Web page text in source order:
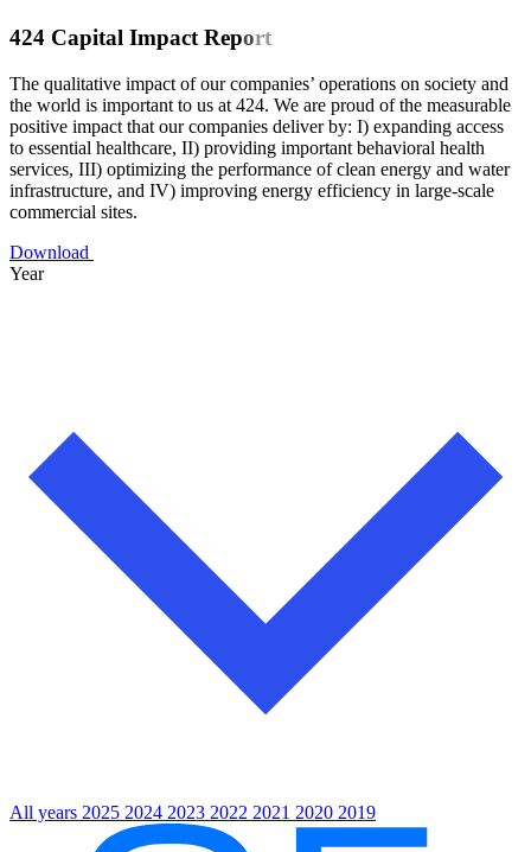
424 Capital Impact Report
The qualitative impact of our companies’ operations on society and
the world is important to us at 424. We are proud of the measurable
positive impact that our companies deliver by: I) expanding access
to essential healthcare, II) providing important behavioral health
services, III) optimizing the performance of clean energy and water
infrastructure, and IV) improving energy efficiency in large-scale
commercial sites.
Download
Year
All years 2025 2024 2023 2022 2021 2020 2019